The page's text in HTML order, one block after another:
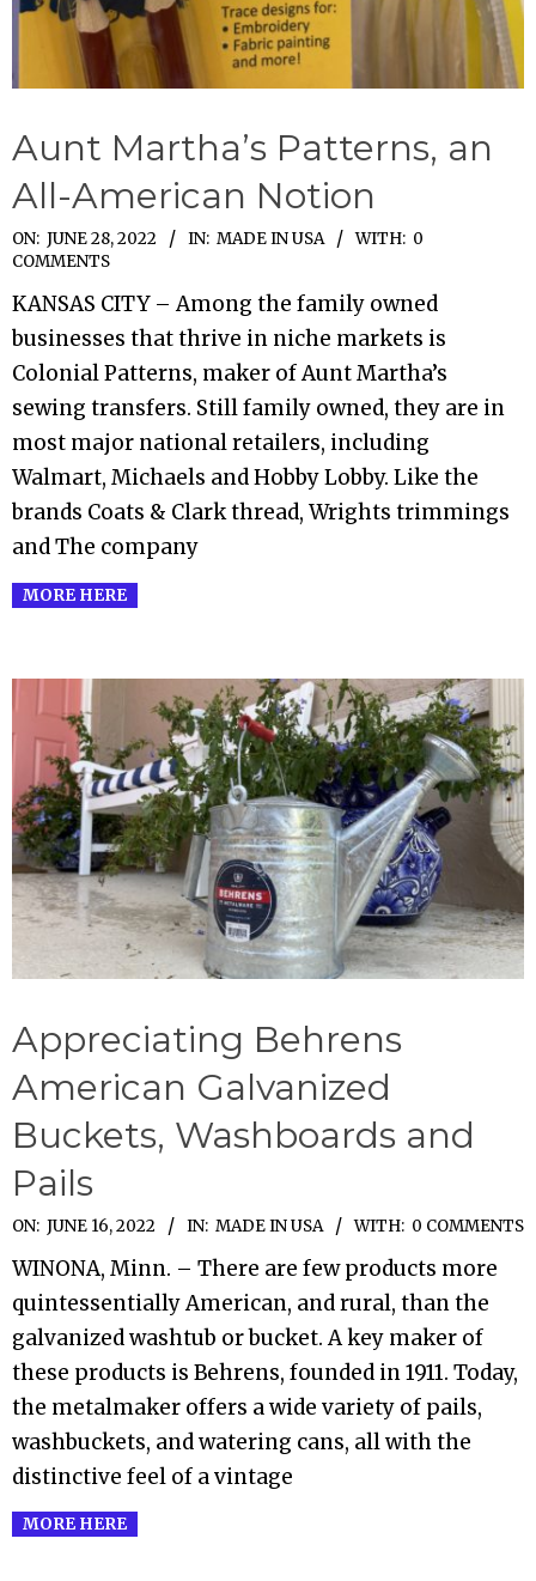
Aunt Martha’s Patterns, an
All-American Notion
2022-
06-
28
ON: JUNE 28, 2022 IN: MADE IN USA WITH: 0
COMMENTS
KANSAS CITY – Among the family owned
businesses that thrive in niche markets is
Colonial Patterns, maker of Aunt Martha’s
sewing transfers. Still family owned, they are in
most major national retailers, including
Walmart, Michaels and Hobby Lobby. Like the
brands Coats & Clark thread, Wrights trimmings
and The company
MORE HERE
Appreciating Behrens
American Galvanized
Buckets, Washboards and
Pails
2022-
06-
16
ON: JUNE 16, 2022 IN: MADE IN USA WITH: 0 COMMENTS
WINONA, Minn. – There are few products more
quintessentially American, and rural, than the
galvanized washtub or bucket. A key maker of
these products is Behrens, founded in 1911. Today,
the metalmaker offers a wide variety of pails,
washbuckets, and watering cans, all with the
distinctive feel of a vintage
MORE HERE